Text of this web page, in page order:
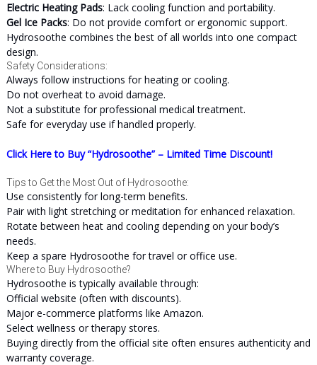
Electric Heating Pads: Lack cooling function and portability.
Gel Ice Packs: Do not provide comfort or ergonomic support.
Hydrosoothe combines the best of all worlds into one compact
design.
Safety Considerations:
Always follow instructions for heating or cooling.
Do not overheat to avoid damage.
Not a substitute for professional medical treatment.
Safe for everyday use if handled properly.
Click Here to Buy “Hydrosoothe” – Limited Time Discount!
Tips to Get the Most Out of Hydrosoothe:
Use consistently for long-term benefits.
Pair with light stretching or meditation for enhanced relaxation.
Rotate between heat and cooling depending on your body’s
needs.
Keep a spare Hydrosoothe for travel or office use.
Where to Buy Hydrosoothe?
Hydrosoothe is typically available through:
Official website (often with discounts).
Major e-commerce platforms like Amazon.
Select wellness or therapy stores.
Buying directly from the official site often ensures authenticity and
warranty coverage.